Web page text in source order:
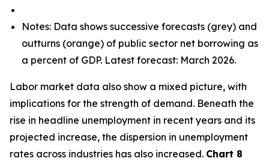
Notes: Data shows successive forecasts (grey) and
outturns (orange) of public sector net borrowing as
a percent of GDP. Latest forecast: March 2026.
Labor market data also show a mixed picture, with
implications for the strength of demand. Beneath the
rise in headline unemployment in recent years and its
projected increase, the dispersion in unemployment
rates across industries has also increased. Chart 8